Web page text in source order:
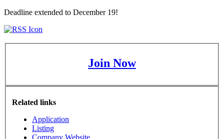
Deadline extended to December 19!
Join Now
Related links
Application
Listing
Company Website